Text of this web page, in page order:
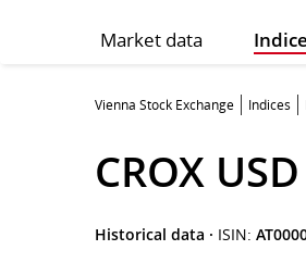
Market data
Vienna Stock Exchange Indices
CROX USD
Historical data · ISIN: